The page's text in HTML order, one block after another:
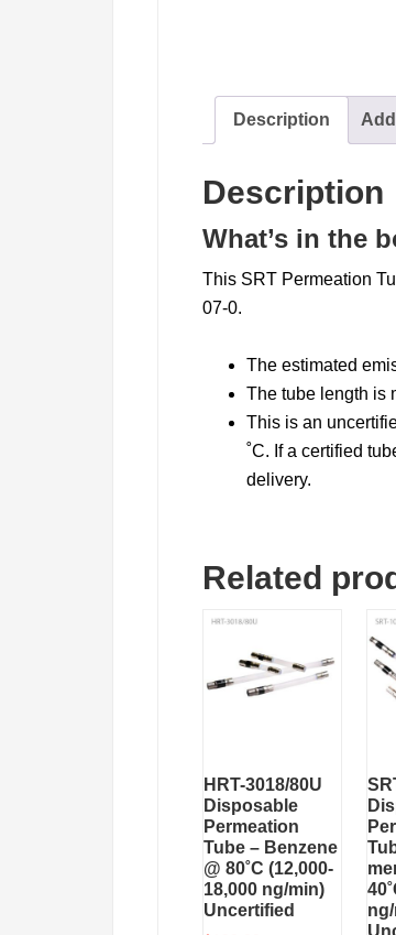
Description
Description
What’s in the
This SRT Permeation
07-0.
The estimated
The tube length is
This is an
˚C. If a certified
delivery.
Related
HRT-3018/80U
Disposable
Permeation
Tube – Benzene
@ 80˚C (12,000-
18,000 ng/min)
Uncertified